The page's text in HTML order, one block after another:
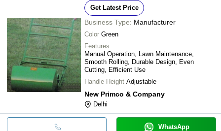
Get Latest Price
Business Type: Manufacturer
Color Green
Features
Manual Operation, Lawn Maintenance,
Smooth Rolling, Durable Design, Even
Cutting, Efficient Use
Handle Height Adjustable
New Primco & Company
Delhi
WhatsApp